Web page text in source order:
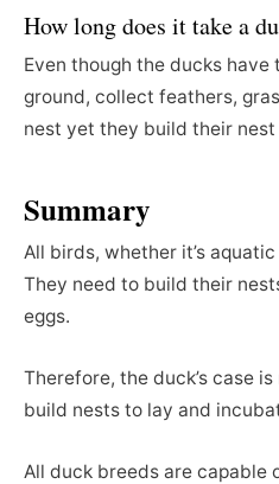
How long does it take a
Even though the ducks
ground, collect feathers,
nest yet they build their nest
Summary
All birds, whether it’s
They need to build their
eggs.
Therefore, the duck’s case
build nests to lay and
All duck breeds are capable